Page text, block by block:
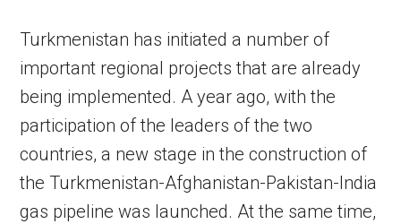
Turkmenistan has initiated a number of
important regional projects that are already
being implemented. A year ago, with the
participation of the leaders of the two
countries, a new stage in the construction of
the Turkmenistan-Afghanistan-Pakistan-India
gas pipeline was launched. At the same time,